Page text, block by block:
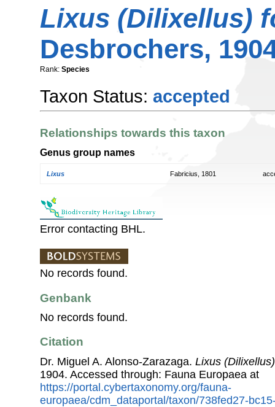
Lixus (Dilixellus)
Desbrochers,
Rank: Species
Taxon Status: accepted
Relationships towards this taxon
Genus group names
Lixus Fabricius, 1801
Error contacting BHL.
No records found.
Genbank
No records found.
Citation
Dr. Miguel A. Alonso-Zarazaga. Lixus
1904. Accessed through: Fauna Europaea at
https://portal.cybertaxonomy.org/fauna-
europaea/cdm_dataportal/taxon/738fed27-